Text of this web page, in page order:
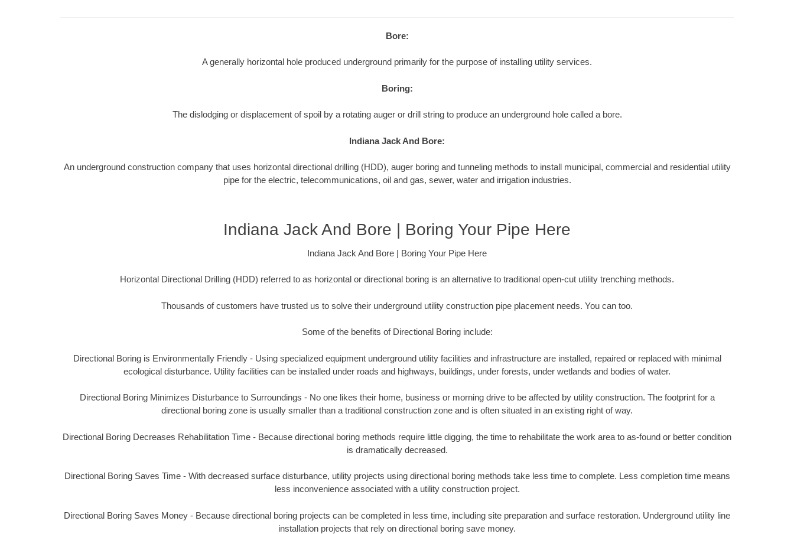
Bore:
A generally horizontal hole produced underground primarily for the purpose of installing utility services.
Boring:
The dislodging or displacement of spoil by a rotating auger or drill string to produce an underground hole called a bore.
Indiana Jack And Bore:
An underground construction company that uses horizontal directional drilling (HDD), auger boring and tunneling methods to install municipal, commercial and residential utility
pipe for the electric, telecommunications, oil and gas, sewer, water and irrigation industries.
Indiana Jack And Bore | Boring Your Pipe Here
Indiana Jack And Bore | Boring Your Pipe Here
Horizontal Directional Drilling (HDD) referred to as horizontal or directional boring is an alternative to traditional open-cut utility trenching methods.
Thousands of customers have trusted us to solve their underground utility construction pipe placement needs. You can too.
Some of the benefits of Directional Boring include:
Directional Boring is Environmentally Friendly - Using specialized equipment underground utility facilities and infrastructure are installed, repaired or replaced with minimal
ecological disturbance. Utility facilities can be installed under roads and highways, buildings, under forests, under wetlands and bodies of water.
Directional Boring Minimizes Disturbance to Surroundings - No one likes their home, business or morning drive to be affected by utility construction. The footprint for a
directional boring zone is usually smaller than a traditional construction zone and is often situated in an existing right of way.
Directional Boring Decreases Rehabilitation Time - Because directional boring methods require little digging, the time to rehabilitate the work area to as-found or better condition
is dramatically decreased.
Directional Boring Saves Time - With decreased surface disturbance, utility projects using directional boring methods take less time to complete. Less completion time means
less inconvenience associated with a utility construction project.
Directional Boring Saves Money - Because directional boring projects can be completed in less time, including site preparation and surface restoration. Underground utility line
installation projects that rely on directional boring save money.